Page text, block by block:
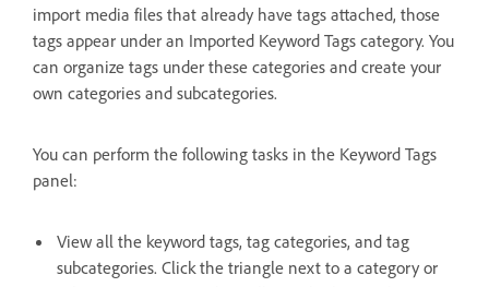
import media files that already have tags attached, those
tags appear under an Imported Keyword Tags category. You
can organize tags under these categories and create your
own categories and subcategories.
You can perform the following tasks in the Keyword Tags
panel:
View all the keyword tags, tag categories, and tag
subcategories. Click the triangle next to a category or